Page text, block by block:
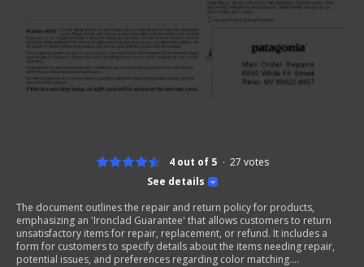
See details
4 out of 5 27 votes
The document outlines the repair and return policy for products,
emphasizing an 'Ironclad Guarantee' that allows customers to return
unsatisfactory items for repair, replacement, or refund. It includes a
form for customers to specify details about the items needing repair,
potential issues, and preferences regarding color matching.